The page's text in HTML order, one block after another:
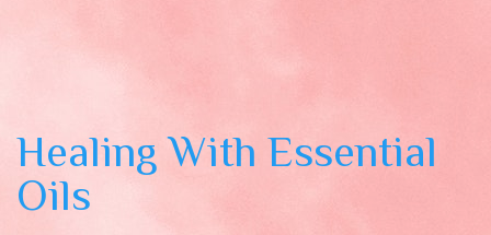
Healing With Essential
Oils